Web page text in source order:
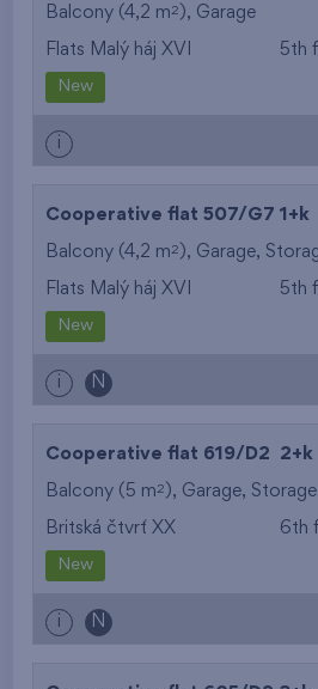
Balcony (4,2 m2 ), Garage
Flats Malý háj XVI 5th
New
i
Cooperative flat 507/G7 1+k
Balcony (4,2 m2 ), Garage,
Flats Malý háj XVI 5th
New
i N
Cooperative flat 619/D2 2+k
Balcony (5 m2 ), Garage,
Britská čtvrť XX 6th
New
i N